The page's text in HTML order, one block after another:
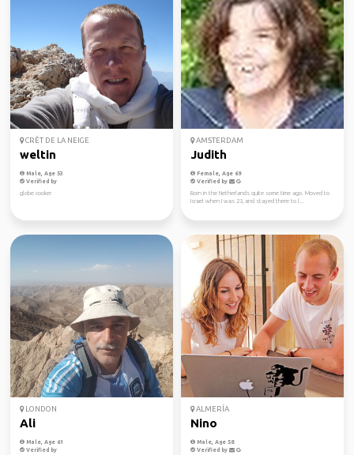
CRÊT DE LA NEIGE
weltin
Male, Age 53
Verified by
globe cooker
AMSTERDAM
Judith
Female, Age 69
Verified by
Born in the Netherlands quite some time ago. Moved to
Israel when I was 23, and stayed there to l...
LONDON
Ali
Male, Age 61
Verified by
ALMERÍA
Nino
Male, Age 58
Verified by